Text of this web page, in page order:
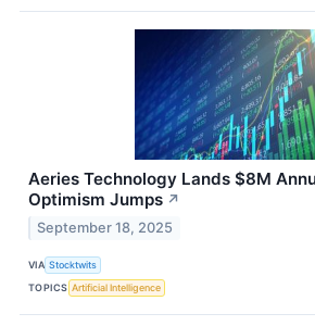
Aeries Technology Lands $8M
Optimism Jumps ↗
September 18, 2025
VIA Stocktwits
TOPICS Artificial Intelligence